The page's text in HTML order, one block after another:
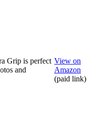
Grip is perfect
and
View on
Amazon
(paid link)